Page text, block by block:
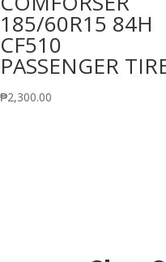
185/60R15 84H
CF510
PASSENGER
₱2,300.00